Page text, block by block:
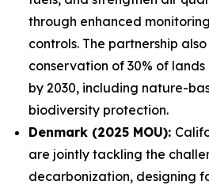
through enhanced
controls. The partnership
conservation of 30% of
by 2030, including nature-
biodiversity protection.
Denmark (2025 MOU):
are jointly tackling the
decarbonization, designing